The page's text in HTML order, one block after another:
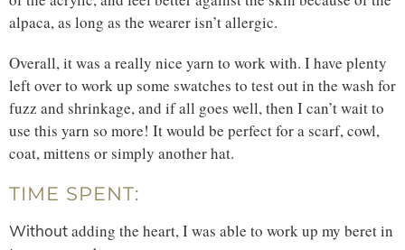
alpaca, as long as the wearer isn’t allergic.
Overall, it was a really nice yarn to work with. I have plenty
left over to work up some swatches to test out in the wash for
fuzz and shrinkage, and if all goes well, then I can’t wait to
use this yarn so more! It would be perfect for a scarf, cowl,
coat, mittens or simply another hat.
TIME SPENT:
Withoutadding the heart, I was able to work up my beret in